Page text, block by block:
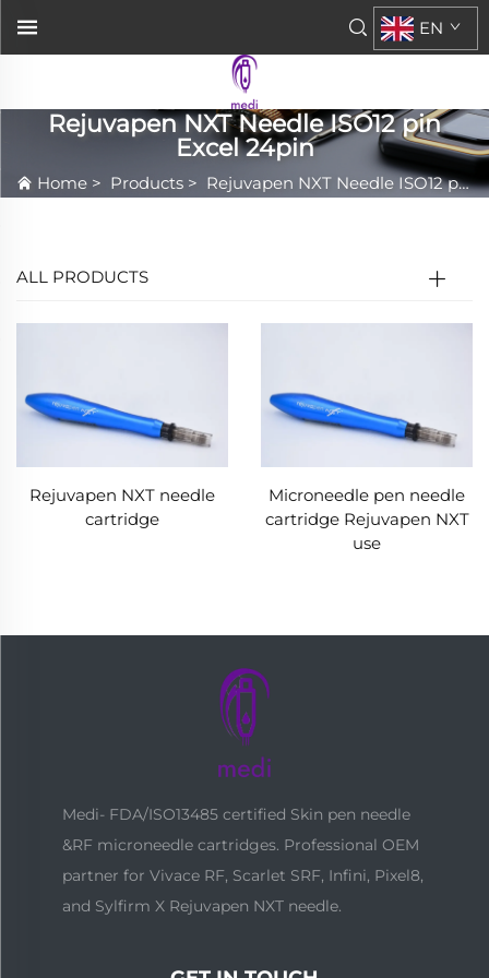
EN
Rejuvapen NXT Needle ISO12 pin
Excel 24pin
Home > Products > Rejuvapen NXT Needle ISO12 pin Excel 24pin
ALL PRODUCTS
Rejuvapen NXT needle
cartridge
Microneedle pen needle
cartridge Rejuvapen NXT
use
Medi- FDA/ISO13485 certified Skin pen needle
&RF microneedle cartridges. Professional OEM
partner for Vivace RF, Scarlet SRF, Infini, Pixel8,
and Sylfirm X Rejuvapen NXT needle.